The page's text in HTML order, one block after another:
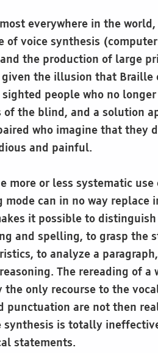
everywhere in the
of voice synthesis
the production of large
the illusion that Braille
people who no
of the blind, and a solution
who imagine that they
and painful.
more or less systematic
mode can in no way
it possible to
and spelling, to grasp the
to analyze a
The rereading of
the only recourse to the
punctuation are not then
synthesis is totally
statements.